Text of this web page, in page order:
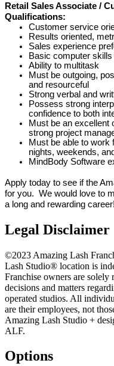
Retail Sales Associate /
Qualifications:
Customer service
Results oriented,
Sales experience
Basic computer skills
Ability to multitask
Must be outgoing,
and resourceful
Strong verbal and
Possess strong
confidence to both
Must be an excellent
strong project
Must be able to work
nights, weekends,
MindBody Software
Apply today to see if the
for you. We would love to
a long and rewarding career!
Legal Disclaimer
©2023 Amazing Lash
Lash Studio® location is
Franchise owners are
decisions and matters
operated studios. All
are their employees, not
Amazing Lash Studio +
ALF.
Options